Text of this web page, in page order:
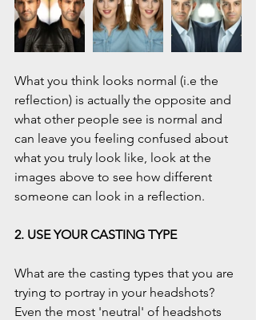
What you think looks normal (i.e the
reflection) is actually the opposite and
what other people see is normal and
can leave you feeling confused about
what you truly look like, look at the
images above to see how different
someone can look in a reflection.
2. USE YOUR CASTING TYPE
What are the casting types that you are
trying to portray in your headshots?
Even the most 'neutral' of headshots